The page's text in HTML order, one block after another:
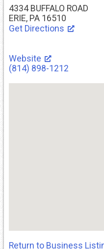
4334 BUFFALO ROAD
ERIE, PA 16510
Get Directions
Website
(814) 898-1212
Return to Business